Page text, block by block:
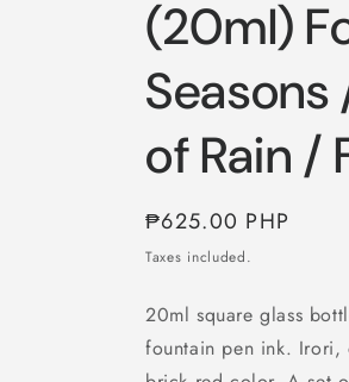
(20ml)
Seasons
of Rain /
Regular
price
₱625.00 PHP
Taxes included.
20ml square glass
fountain pen ink. Irori,